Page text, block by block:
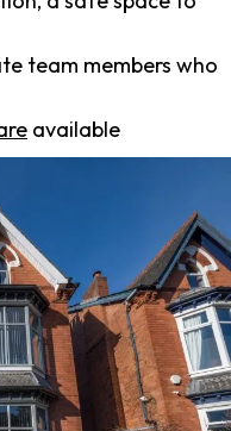
team members who
available